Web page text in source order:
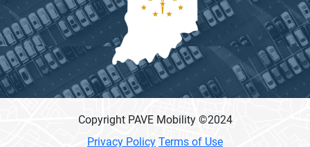
Copyright PAVE Mobility ©2024
Privacy Policy Terms of Use